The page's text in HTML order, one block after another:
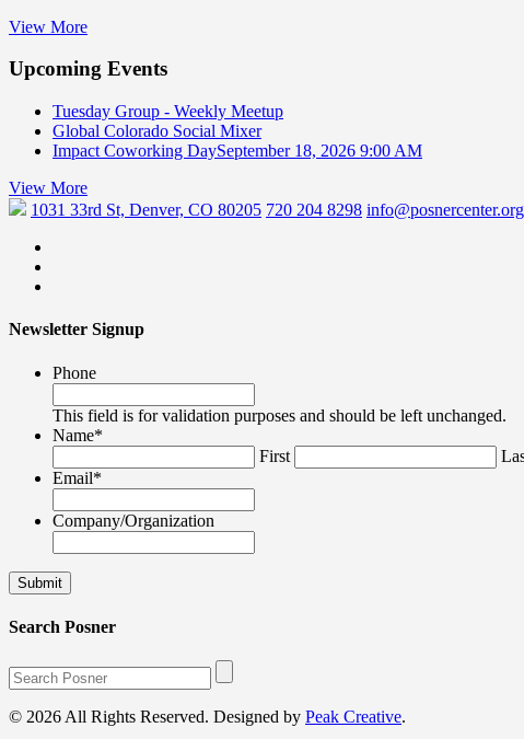
View More
Upcoming Events
Tuesday Group - Weekly Meetup
Global Colorado Social Mixer
Impact Coworking DaySeptember 18, 2026 9:00 AM
View More
1031 33rd St, Denver, CO 80205 720 204 8298 info@posnercenter.org
Newsletter Signup
Phone
This field is for validation purposes and should be left unchanged.
Name*
First
Email*
Company/Organization
Search Posner
© 2026 All Rights Reserved. Designed by Peak Creative.